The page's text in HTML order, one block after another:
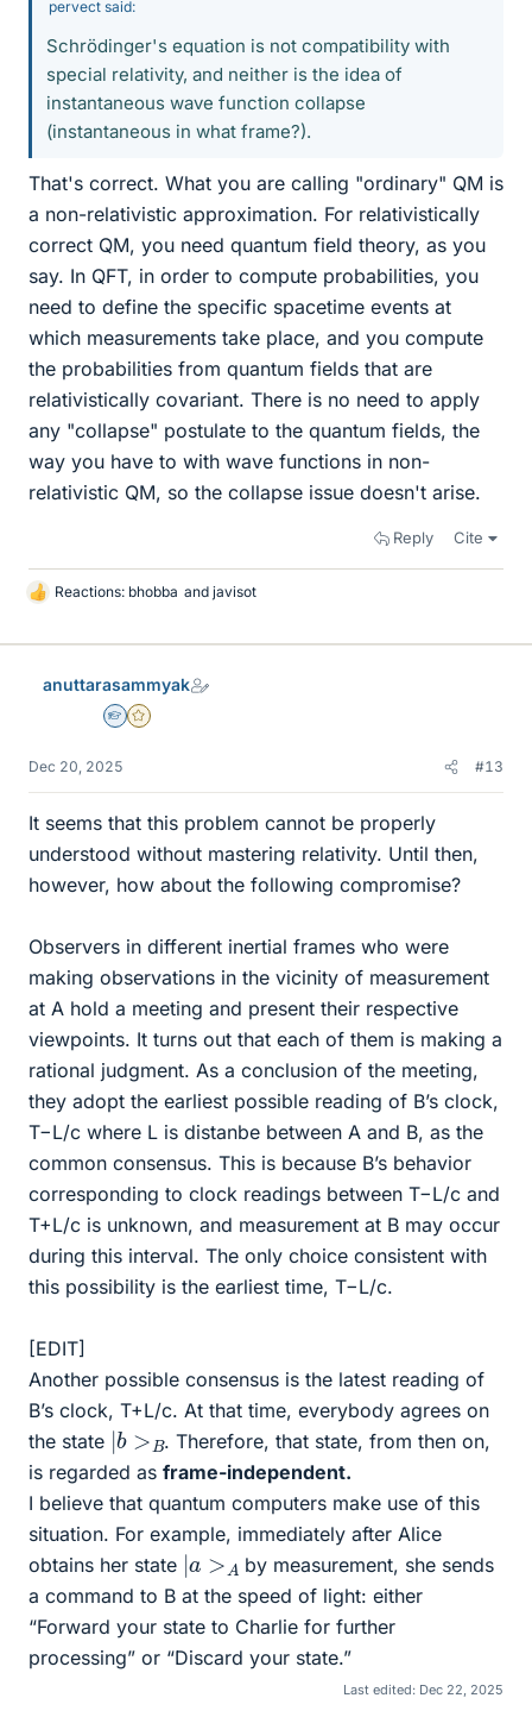
pervect said:
Schrödinger's equation is not compatibility with
special relativity, and neither is the idea of
instantaneous wave function collapse
(instantaneous in what frame?).
That's correct. What you are calling "ordinary" QM is
a non-relativistic approximation. For relativistically
correct QM, you need quantum field theory, as you
say. In QFT, in order to compute probabilities, you
need to define the specific spacetime events at
which measurements take place, and you compute
the probabilities from quantum fields that are
relativistically covariant. There is no need to apply
any "collapse" postulate to the quantum fields, the
way you have to with wave functions in non-
relativistic QM, so the collapse issue doesn't arise.
Reply Cite
L
k
Reactions: bhobba and javisot
anuttarasammyak
Homework Helper
Gold Member
Dec 20, 2025 #13
It seems that this problem cannot be properly
understood without mastering relativity. Until then,
however, how about the following compromise?
Observers in different inertial frames who were
making observations in the vicinity of measurement
at A hold a meeting and present their respective
viewpoints. It turns out that each of them is making a
rational judgment. As a conclusion of the meeting,
they adopt the earliest possible reading of B’s clock,
T−L/c where L is distanbe between A and B, as the
common consensus. This is because B’s behavior
corresponding to clock readings between T−L/c and
T+L/c is unknown, and measurement at B may occur
during this interval. The only choice consistent with
this possibility is the earliest time, T−L/c.
[EDIT]
Another possible consensus is the latest reading of
B’s clock, T+L/c. At that time, everybody agrees on
the state |b >
. Therefore, that state, from then on,
is regarded as frame-independent.
I believe that quantum computers make use of this
situation. For example, immediately after Alice
obtains her state |a > A
by measurement, she sends
a command to B at the speed of light: either
“Forward your state to Charlie for further
processing” or “Discard your state.”
Last edited: Dec 22, 2025